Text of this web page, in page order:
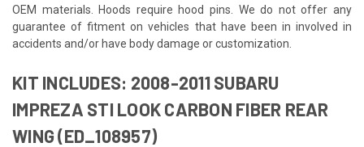
OEM materials. Hoods require hood pins. We do not offer any
guarantee of fitment on vehicles that have been in involved in
accidents and/or have body damage or customization.
KIT INCLUDES: 2008-2011 SUBARU
IMPREZA STI LOOK CARBON FIBER REAR
WING (ED_108957)